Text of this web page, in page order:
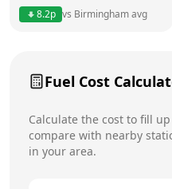
8.2p vs Birminghamavg
Fuel Cost
Calculate the cost to fill
compare with nearby
in your area.